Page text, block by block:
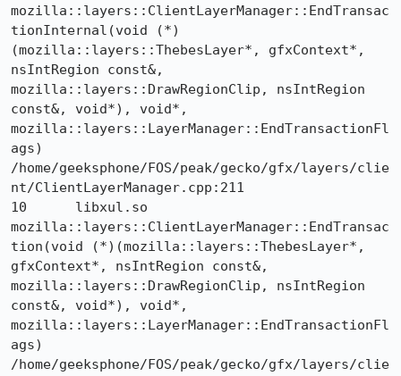
mozilla::layers::ClientLayerManager::EndTransac
tionInternal(void (*)
(mozilla::layers::ThebesLayer*, gfxContext*,
nsIntRegion const&,
mozilla::layers::DrawRegionClip, nsIntRegion
const&, void*), void*,
mozilla::layers::LayerManager::EndTransactionFl
ags)
/home/geeksphone/FOS/peak/gecko/gfx/layers/clie
nt/ClientLayerManager.cpp:211
10 	libxul.so
mozilla::layers::ClientLayerManager::EndTransac
tion(void (*)(mozilla::layers::ThebesLayer*,
gfxContext*, nsIntRegion const&,
mozilla::layers::DrawRegionClip, nsIntRegion
const&, void*), void*,
mozilla::layers::LayerManager::EndTransactionFl
ags)
/home/geeksphone/FOS/peak/gecko/gfx/layers/clie